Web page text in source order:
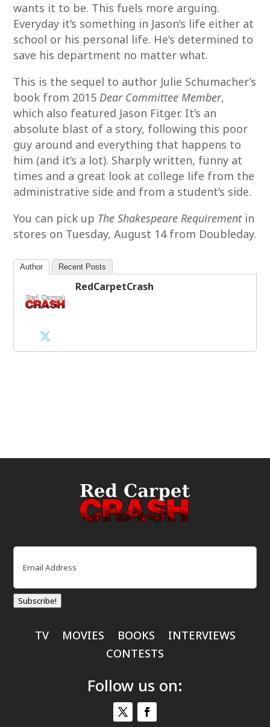
wants it to be. This fuels more arguing.
Everyday it’s something in Jason’s life either at
school or his personal life. He’s determined to
save his department no matter what.
This is the sequel to author Julie Schumacher’s
book from 2015Dear Committee Member,
which also featured Jason Fitger. It’s an
absolute blast of a story, following this poor
guy around and everything that happens to
him (and it’s a lot). Sharply written, funny at
times and a great look at college life from the
administrative side and from a student’s side.
You can pick up The Shakespeare Requirementin
stores on Tuesday, August 14 from Doubleday.
Author Recent Posts
RedCarpetCrash
Email
Subscribe!
TV MOVIES BOOKS
INTERVIEWS
CONTESTS
Follow us on: